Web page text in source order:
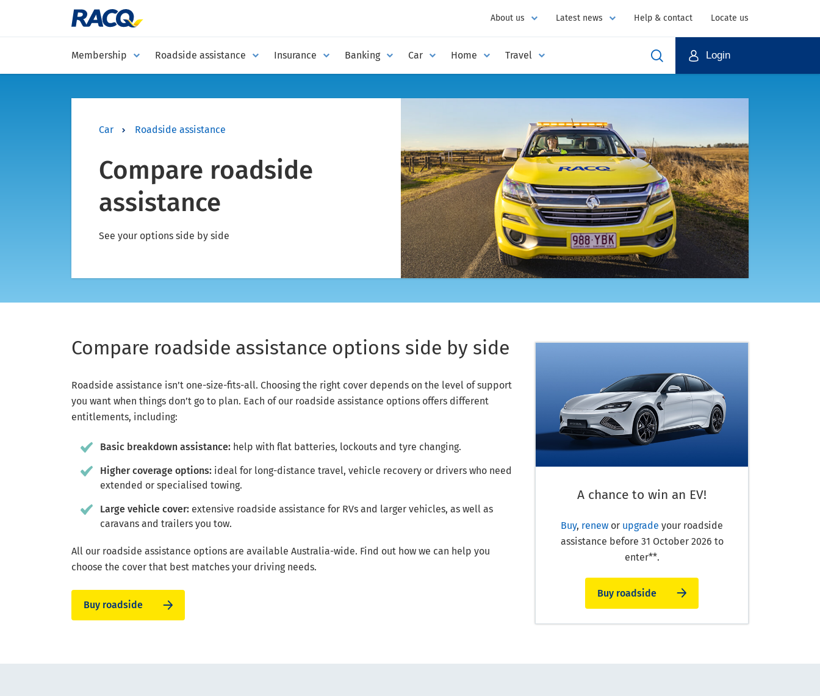
Membership Roadside assistance Insurance Banking Car Home Travel
About us Latest news Help & contact Locate us
Login
Car Roadside assistance
Compare roadside
assistance
See your options side by side
Compare roadside assistance options side by side
Roadside assistance isn’t one-size-fits-all. Choosing the right cover depends on the level of support
you want when things don’t go to plan. Each of our roadside assistance options offers different
entitlements, including:
Basic breakdown assistance: help with flat batteries, lockouts and tyre changing.
Higher coverage options: ideal for long-distance travel, vehicle recovery or drivers who need
extended or specialised towing.
Large vehicle cover: extensive roadside assistance for RVs and larger vehicles, as well as
caravans and trailers you tow.
All our roadside assistance options are available Australia-wide. Find out how we can help you
choose the cover that best matches your driving needs.
Buy roadside
A chance to win an EV!
Buy, renew or upgrade your roadside
assistance before 31 October 2026 to
enter**.
Buy roadside